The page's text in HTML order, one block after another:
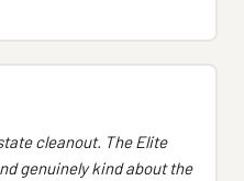
cleanout. The Elite
genuinely kind about the